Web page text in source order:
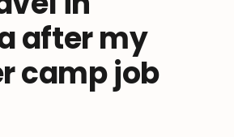
after my
camp job